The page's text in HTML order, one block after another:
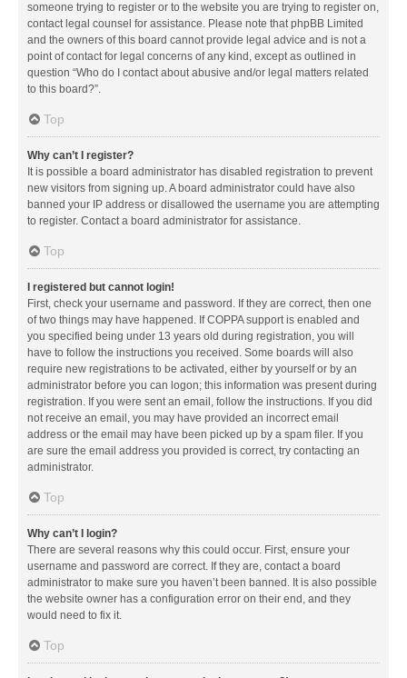
someone trying to register or to the website you are trying to register on,
contact legal counsel for assistance. Please note that phpBB Limited
and the owners of this board cannot provide legal advice and is not a
point of contact for legal concerns of any kind, except as outlined in
question “Who do I contact about abusive and/or legal matters related
to this board?”.
Top
Why can’t I register?
It is possible a board administrator has disabled registration to prevent
new visitors from signing up. A board administrator could have also
banned your IP address or disallowed the username you are attempting
to register. Contact a board administrator for assistance.
Top
I registered but cannot login!
First, check your username and password. If they are correct, then one
of two things may have happened. If COPPA support is enabled and
you specified being under 13 years old during registration, you will
have to follow the instructions you received. Some boards will also
require new registrations to be activated, either by yourself or by an
administrator before you can logon; this information was present during
registration. If you were sent an email, follow the instructions. If you did
not receive an email, you may have provided an incorrect email
address or the email may have been picked up by a spam filer. If you
are sure the email address you provided is correct, try contacting an
administrator.
Top
Why can’t I login?
There are several reasons why this could occur. First, ensure your
username and password are correct. If they are, contact a board
administrator to make sure you haven’t been banned. It is also possible
the website owner has a configuration error on their end, and they
would need to fix it.
Top